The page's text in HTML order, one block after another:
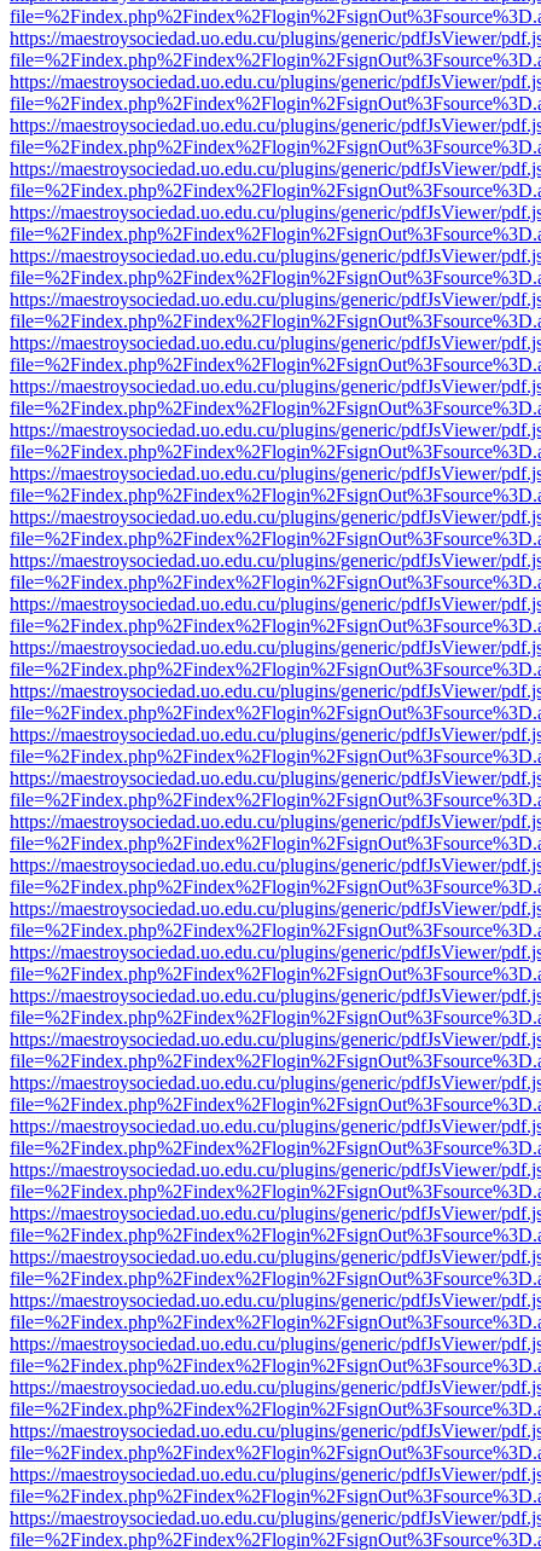
https://maestroysociedad.uo.edu.cu/plugins/generic/pdfJsViewer/
https://maestroysociedad.uo.edu.cu/plugins/generic/pdfJsViewer/
https://maestroysociedad.uo.edu.cu/plugins/generic/pdfJsViewer/
https://maestroysociedad.uo.edu.cu/plugins/generic/pdfJsViewer/
https://maestroysociedad.uo.edu.cu/plugins/generic/pdfJsViewer/
https://maestroysociedad.uo.edu.cu/plugins/generic/pdfJsViewer/
https://maestroysociedad.uo.edu.cu/plugins/generic/pdfJsViewer/
https://maestroysociedad.uo.edu.cu/plugins/generic/pdfJsViewer/
https://maestroysociedad.uo.edu.cu/plugins/generic/pdfJsViewer/
https://maestroysociedad.uo.edu.cu/plugins/generic/pdfJsViewer/
https://maestroysociedad.uo.edu.cu/plugins/generic/pdfJsViewer/
https://maestroysociedad.uo.edu.cu/plugins/generic/pdfJsViewer/
https://maestroysociedad.uo.edu.cu/plugins/generic/pdfJsViewer/
https://maestroysociedad.uo.edu.cu/plugins/generic/pdfJsViewer/
https://maestroysociedad.uo.edu.cu/plugins/generic/pdfJsViewer/
https://maestroysociedad.uo.edu.cu/plugins/generic/pdfJsViewer/
https://maestroysociedad.uo.edu.cu/plugins/generic/pdfJsViewer/
https://maestroysociedad.uo.edu.cu/plugins/generic/pdfJsViewer/
https://maestroysociedad.uo.edu.cu/plugins/generic/pdfJsViewer/
https://maestroysociedad.uo.edu.cu/plugins/generic/pdfJsViewer/
https://maestroysociedad.uo.edu.cu/plugins/generic/pdfJsViewer/
https://maestroysociedad.uo.edu.cu/plugins/generic/pdfJsViewer/
https://maestroysociedad.uo.edu.cu/plugins/generic/pdfJsViewer/
https://maestroysociedad.uo.edu.cu/plugins/generic/pdfJsViewer/
https://maestroysociedad.uo.edu.cu/plugins/generic/pdfJsViewer/
https://maestroysociedad.uo.edu.cu/plugins/generic/pdfJsViewer/
https://maestroysociedad.uo.edu.cu/plugins/generic/pdfJsViewer/
https://maestroysociedad.uo.edu.cu/plugins/generic/pdfJsViewer/
https://maestroysociedad.uo.edu.cu/plugins/generic/pdfJsViewer/
https://maestroysociedad.uo.edu.cu/plugins/generic/pdfJsViewer/
https://maestroysociedad.uo.edu.cu/plugins/generic/pdfJsViewer/
https://maestroysociedad.uo.edu.cu/plugins/generic/pdfJsViewer/
https://maestroysociedad.uo.edu.cu/plugins/generic/pdfJsViewer/
https://maestroysociedad.uo.edu.cu/plugins/generic/pdfJsViewer/
https://maestroysociedad.uo.edu.cu/plugins/generic/pdfJsViewer/